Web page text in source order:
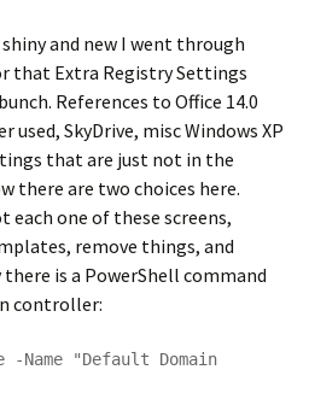
and new I went through
that Extra Registry Settings
References to Office 14.0
used, SkyDrive, misc Windows XP
that are just not in the
there are two choices here.
each one of these screens,
remove things, and
is a PowerShell command
controller:
-Name "Default Domain